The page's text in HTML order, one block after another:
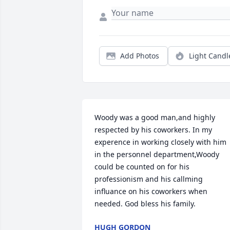
Add Photos Light
Woody was a good man,and highly
respected by his coworkers. In my
experence in working closely with him
in the personnel department,Woody
could be counted on for his
professionism and his callming
influance on his coworkers when
needed. God bless his family.
HUGH GORDON